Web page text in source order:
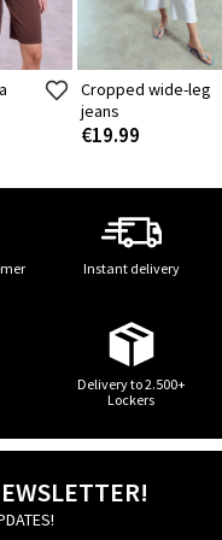
Cropped wide-leg
jeans
€19.99
Instant delivery
Delivery to 2.500+
Lockers